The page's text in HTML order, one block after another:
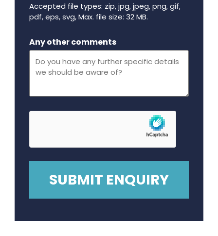
Accepted file types: zip, jpg, jpeg, png, gif,
pdf, eps, svg, Max. file size: 32 MB.
Any other comments